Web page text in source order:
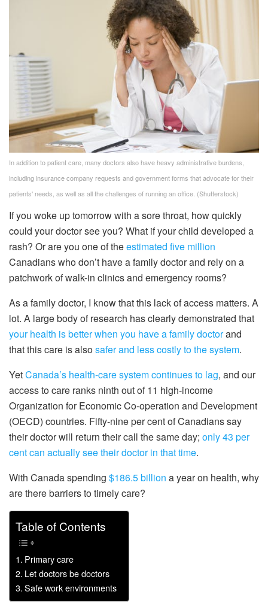
In addition to patient care, many doctors also have heavy administrative burdens,
including insurance company requests and government forms that advocate for their
patients' needs, as well as all the challenges of running an office. (Shutterstock)
If you woke up tomorrow with a sore throat, how quickly
could your doctor see you? What if your child developed a
rash? Or are you one of theestimated five million
Canadians who don’t have a family doctor and rely on a
patchwork of walk-in clinics and emergency rooms?
As a family doctor, I know that this lack of access matters. A
lot. A large body of research has clearly demonstrated that
your health is better when you have a family doctorand
that this care is alsosafer and less costly to the system.
YetCanada’s health-care system continues to lag, and our
access to care ranks ninth out of 11 high-income
Organization for Economic Co-operation and Development
(OECD) countries. Fifty-nine per cent of Canadians say
their doctor will return their call the same day; only 43 per
cent can actually see their doctor in that time.
With Canada spending $186.5 billion a year on health, why
are there barriers to timely care?
Table of Contents
Primary care
Let doctors be doctors
Safe work environments